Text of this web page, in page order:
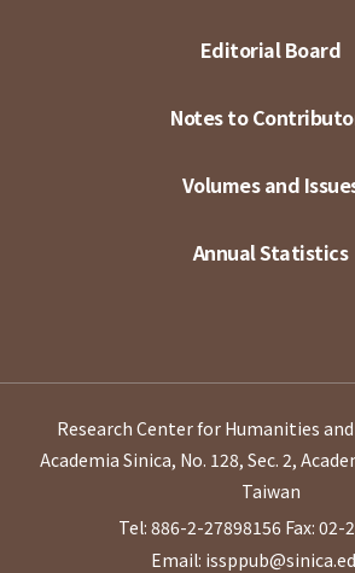
Editorial Board
Notes to
Volumes and
Annual Statistics
Research Center for Humanities and
Academia Sinica, No. 128, Sec. 2,
Taiwan
Tel: 886-2-27898156 Fax: 02-
Email: